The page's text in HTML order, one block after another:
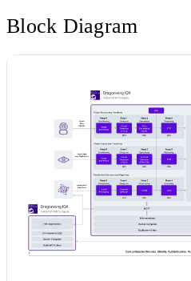
Block Diagram